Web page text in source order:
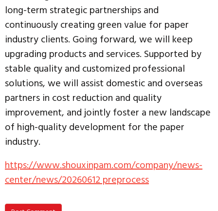
long-term strategic partnerships and
continuously creating green value for paper
industry clients. Going forward, we will keep
upgrading products and services. Supported by
stable quality and customized professional
solutions, we will assist domestic and overseas
partners in cost reduction and quality
improvement, and jointly foster a new landscape
of high-quality development for the paper
industry.
https://www.shouxinpam.com/company/news-
center/news/20260612 preprocess